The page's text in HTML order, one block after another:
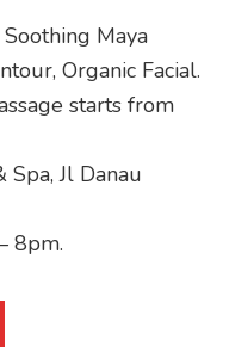
Soothing Maya
Organic Facial.
starts from
Spa, Jl Danau
8pm.